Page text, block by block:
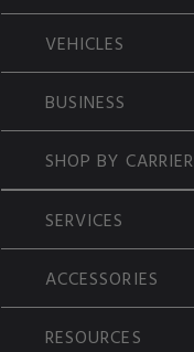
VEHICLES
BUSINESS
SHOP BY CARRIER
SERVICES
ACCESSORIES
RESOURCES